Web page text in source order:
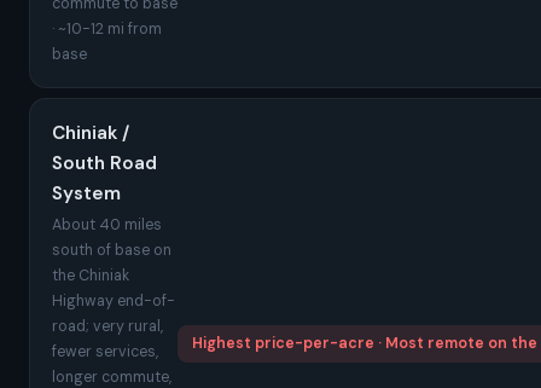
· ~10-12 mi from
base
Chiniak /
South Road
System
About 40 miles
south of base on
the Chiniak
Highway end-of-
road; very rural,
fewer services,
longer commute,
Highest price-per-acre · Most remote on